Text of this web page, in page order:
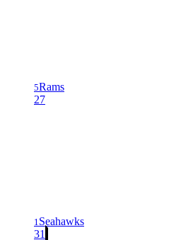
5Rams
27
1Seahawks
31